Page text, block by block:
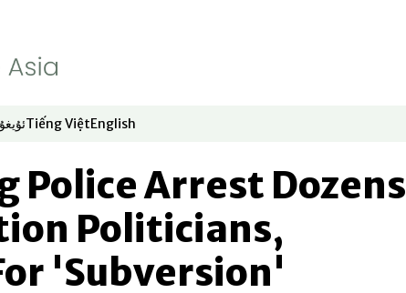
window
in new window
in new window
Tiếng Việt
Opens in new window
English
Opens in new window
Police Arrest Dozens
Politicians,
'Subversion'